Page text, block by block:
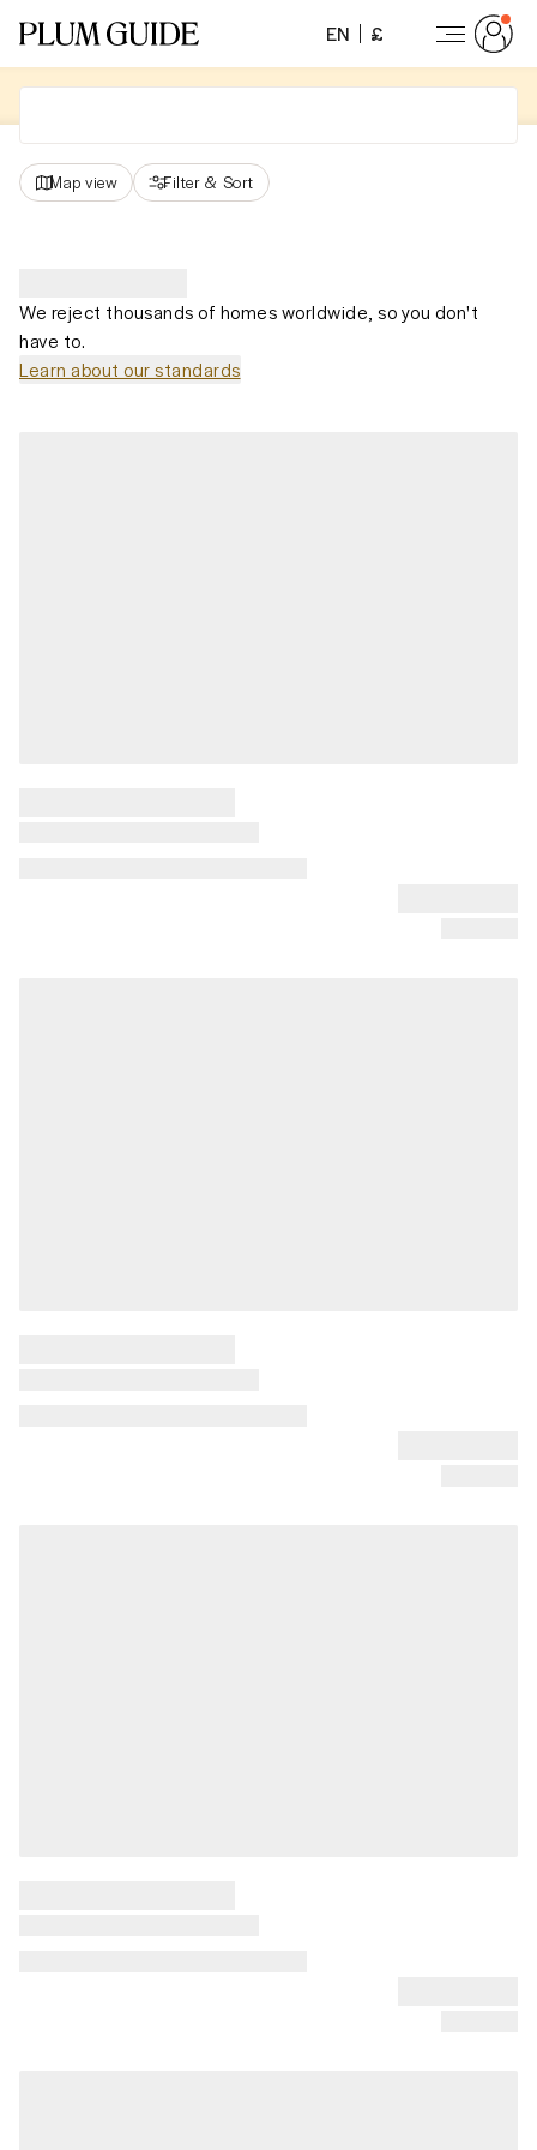
EN £
Map view Filter & Sort
We reject thousands of homes worldwide, so you don't
have to.
Learn about our standards